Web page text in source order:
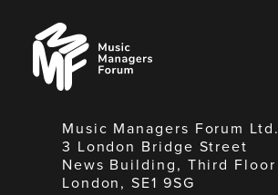
Music
Managers
Forum
Music Managers Forum Ltd.
3 London Bridge Street
News Building, Third Floor
London, SE1 9SG